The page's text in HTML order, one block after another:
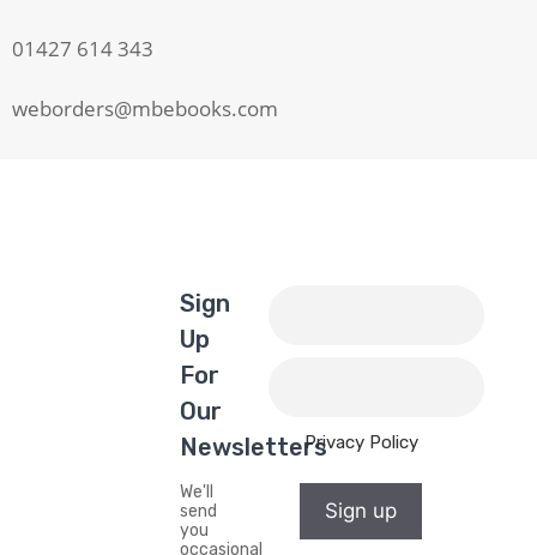
01427 614 343
weborders@mbebooks.com
Sign
Up
For
Our
Newsletters
We'll
send
you
occasional
Privacy Policy
Sign up